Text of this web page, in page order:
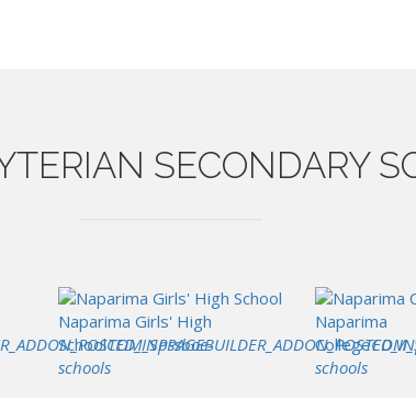
SECONDARY
pssboe-
Naparima Girls' High
SchoolCOM_SPPAGEBUILDER_ADDON_POSTED_IN
schools
Naparima
College
schools